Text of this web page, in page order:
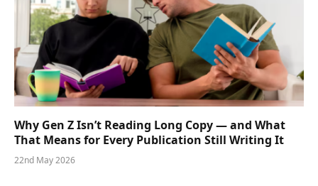
Why Gen Z Isn’t Reading Long Copy — and What
That Means for Every Publication Still Writing It
22nd May 2026